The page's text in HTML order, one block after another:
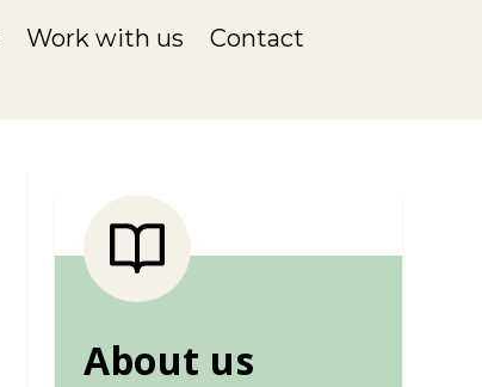
Work with us Contact
About us